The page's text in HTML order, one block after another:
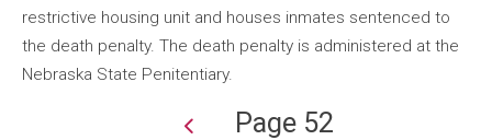
restrictive housing unit and houses inmates sentenced to
the death penalty. The death penalty is administered at the
Nebraska State Penitentiary.
Page 52